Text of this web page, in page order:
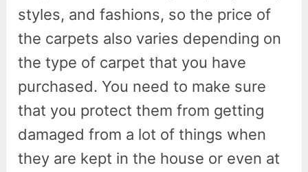
styles, and fashions, so the price of
the carpets also varies depending on
the type of carpet that you have
purchased. You need to make sure
that you protect them from getting
damaged from a lot of things when
they are kept in the house or even at